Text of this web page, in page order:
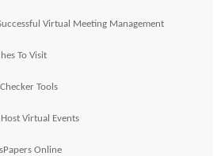
Virtual Meeting Management
To Visit
Tools
Virtual Events
Online